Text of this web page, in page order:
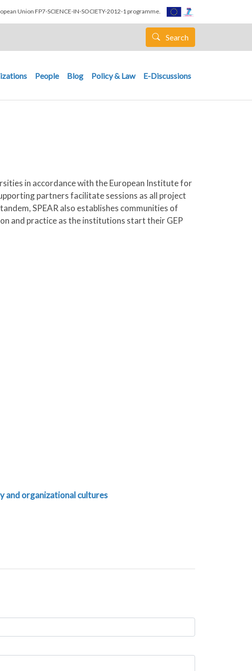
Union FP7-SCIENCE-IN-SOCIETY-2012-1 programme.
Search
People Blog Policy & Law E-Discussions
in accordance with the European Institute for
partners facilitate sessions as all project
SPEAR also establishes communities of
and practice as the institutions start their GEP
and organizational cultures